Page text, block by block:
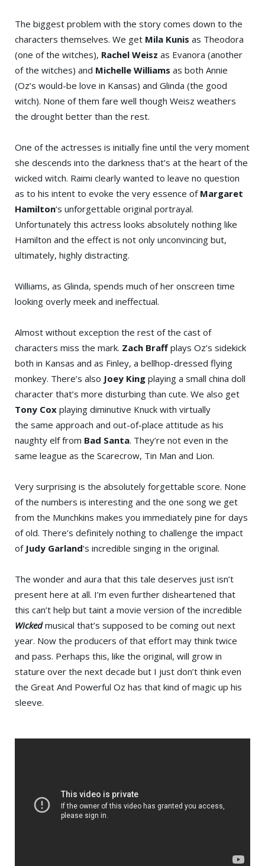
The biggest problem with the story comes down to the
characters themselves. We get Mila Kunis as Theodora
(one of the witches), Rachel Weisz as Evanora (another
of the witches) and Michelle Williams as both Annie
(Oz’s would-be love in Kansas) and Glinda (the good
witch). None of them fare well though Weisz weathers
the drought better than the rest.
One of the actresses is initially fine until the very moment
she descends into the darkness that’s at the heart of the
wicked witch. Raimi clearly wanted to leave no question
as to his intent to evoke the very essence of Margaret
Hamilton‘s unforgettable original portrayal.
Unfortunately this actress looks absolutely nothing like
Hamilton and the effect is not only unconvincing but,
ultimately, highly distracting.
Williams, as Glinda, spends much of her onscreen time
looking overly meek and ineffectual.
Almost without exception the rest of the cast of
characters miss the mark. Zach Braff plays Oz’s sidekick
both in Kansas and as Finley, a bellhop-dressed flying
monkey. There’s also Joey King playing a small china doll
character that’s more disturbing than cute. We also get
Tony Cox playing diminutive Knuck with virtually
the same approach and out-of-place attitude as his
naughty elf from Bad Santa. They’re not even in the
same league as the Scarecrow, Tin Man and Lion.
Very surprising is the absolutely forgettable score. None
of the numbers is interesting and the one song we get
from the Munchkins makes you immediately pine for days
of old. There’s definitely nothing to challenge the impact
of Judy Garland‘s incredible singing in the original.
The wonder and aura that this tale deserves just isn’t
present here at all. I’m even further disheartened that
this can’t help but taint a movie version of the incredible
Wickedmusical that’s supposed to be coming out next
year. Now the producers of that effort may think twice
and pass. Perhaps this, like the original, will grow in
stature over the next decade but I just don’t think even
the Great And Powerful Oz has that kind of magic up his
sleeve.